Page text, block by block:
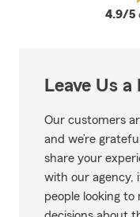
4.9/5
Leave Us a
Our customers
and we’re
share your
with our agency,
people looking